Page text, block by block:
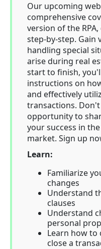
Our upcoming
comprehensive
version of the
step-by-step. Gain
handling special
arise during real
start to finish,
instructions on
and effectively
transactions.
opportunity to
your success in
market. Sign up
Learn:
Familiarize
changes
Understand
clauses
Understand
personal
Learn how to
close a